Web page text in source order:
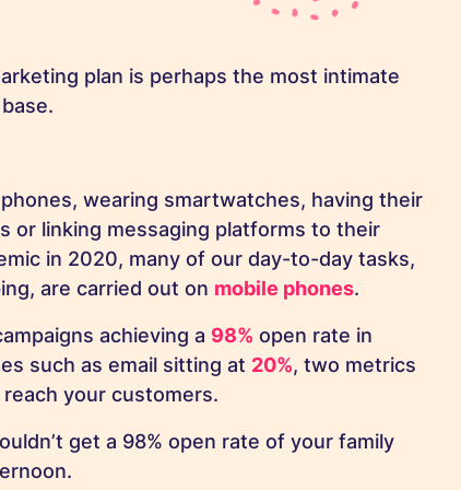
plan is perhaps the most intimate
wearing smartwatches, having their
or linking messaging platforms to their
in 2020, many of our day-to-day tasks,
are carried out on mobile phones.
achieving a 98% open rate in
such as email sitting at 20%, two metrics
your customers.
get a 98% open rate of your family